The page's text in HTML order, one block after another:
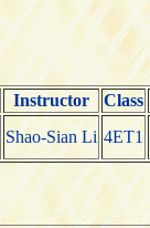
Instructor Class
Shao-Sian Li 4ET1